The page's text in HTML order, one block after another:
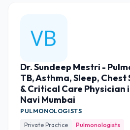
Dr. Sundeep Mestri -
TB, Asthma, Sleep,
& Critical Care Physician
Navi Mumbai
PULMONOLOGISTS
Private Practice
Pulmonologists